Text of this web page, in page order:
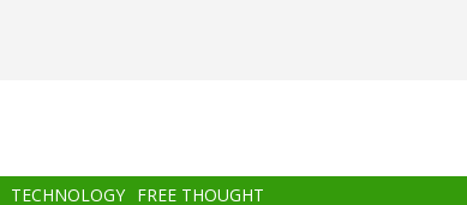
TECHNOLOGY FREE THOUGHT